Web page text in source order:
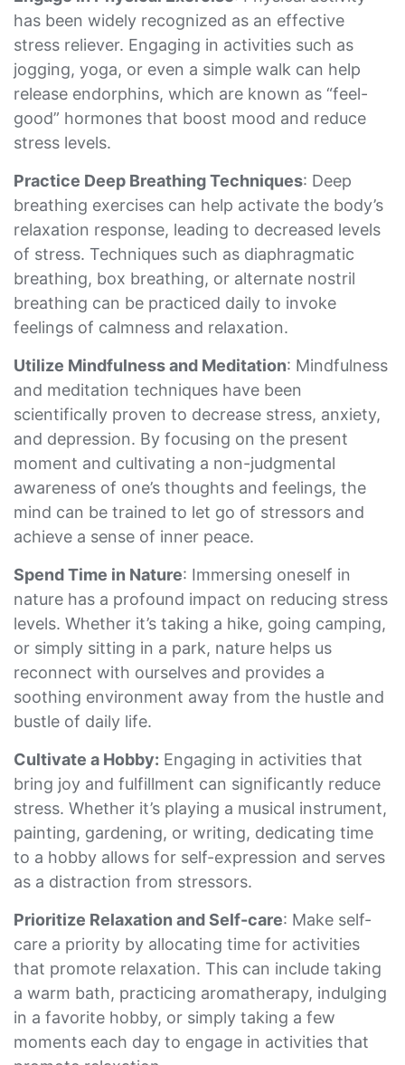
has been widely recognized as an effective
stress reliever. Engaging in activities such as
jogging, yoga, or even a simple walk can help
release endorphins, which are known as “feel-
good” hormones that boost mood and reduce
stress levels.
Practice Deep Breathing Techniques: Deep
breathing exercises can help activate the body’s
relaxation response, leading to decreased levels
of stress. Techniques such as diaphragmatic
breathing, box breathing, or alternate nostril
breathing can be practiced daily to invoke
feelings of calmness and relaxation.
Utilize Mindfulness and Meditation: Mindfulness
and meditation techniques have been
scientifically proven to decrease stress, anxiety,
and depression. By focusing on the present
moment and cultivating a non-judgmental
awareness of one’s thoughts and feelings, the
mind can be trained to let go of stressors and
achieve a sense of inner peace.
Spend Time in Nature: Immersing oneself in
nature has a profound impact on reducing stress
levels. Whether it’s taking a hike, going camping,
or simply sitting in a park, nature helps us
reconnect with ourselves and provides a
soothing environment away from the hustle and
bustle of daily life.
Cultivate a Hobby: Engaging in activities that
bring joy and fulfillment can significantly reduce
stress. Whether it’s playing a musical instrument,
painting, gardening, or writing, dedicating time
to a hobby allows for self-expression and serves
as a distraction from stressors.
Prioritize Relaxation and Self-care: Make self-
care a priority by allocating time for activities
that promote relaxation. This can include taking
a warm bath, practicing aromatherapy, indulging
in a favorite hobby, or simply taking a few
moments each day to engage in activities that